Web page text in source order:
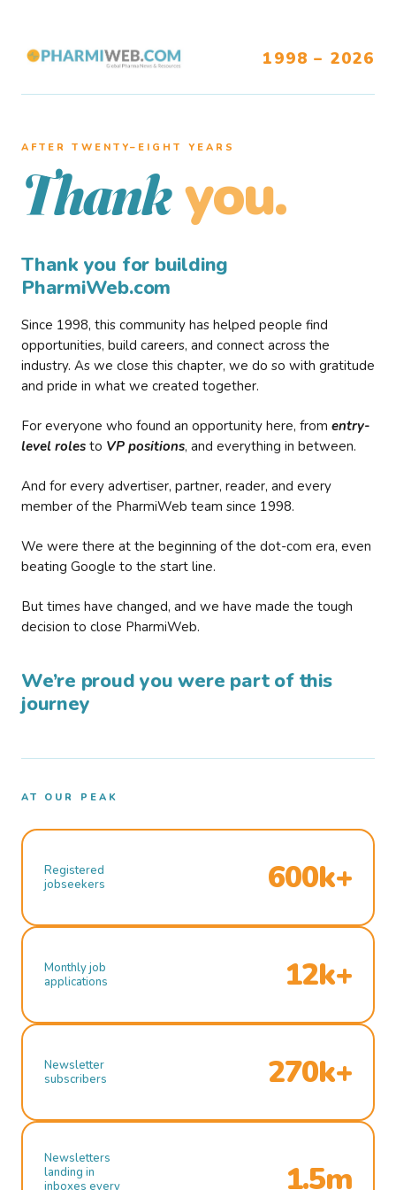
1998 – 2026
AFTER TWENTY–EIGHT YEARS
Thank you.
Thank you for building
PharmiWeb.com
Since 1998, this community has helped people find
opportunities, build careers, and connect across the
industry. As we close this chapter, we do so with gratitude
and pride in what we created together.
For everyone who found an opportunity here, from entry-
level roles to VP positions, and everything in between.
And for every advertiser, partner, reader, and every
member of the PharmiWeb team since 1998.
We were there at the beginning of the dot-com era, even
beating Google to the start line.
But times have changed, and we have made the tough
decision to close PharmiWeb.
We’re proud you were part of this
journey
AT OUR PEAK
Registered
jobseekers
600k+
Monthly job
applications
12k+
Newsletter
subscribers
270k+
Newsletters
landing in
inboxes every
1.5m